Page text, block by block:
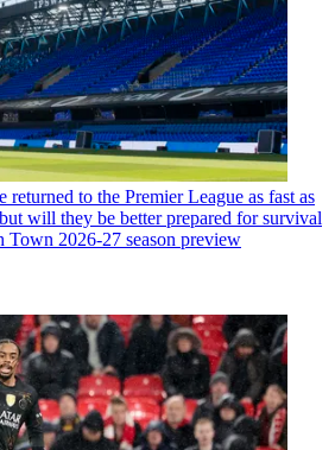
to the Premier League as fast as
will they be better prepared for survival
Town 2026-27 season preview